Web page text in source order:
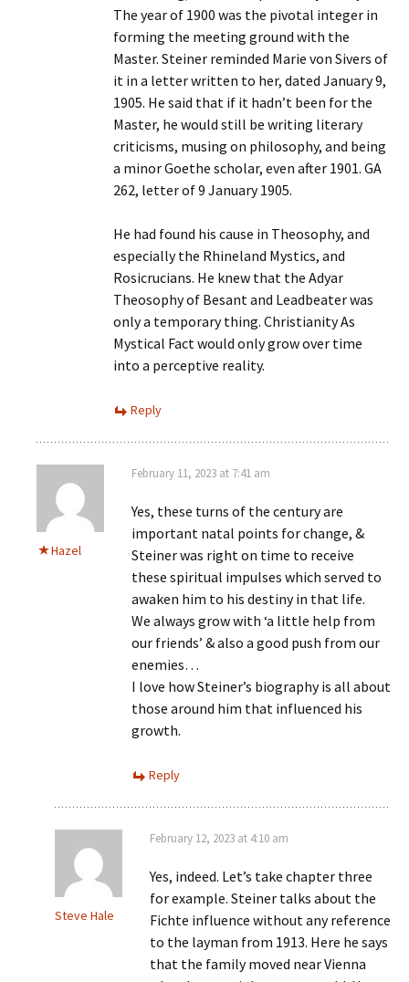
The year of 1900 was the pivotal integer in
forming the meeting ground with the
Master. Steiner reminded Marie von Sivers of
it in a letter written to her, dated January 9,
1905. He said that if it hadn’t been for the
Master, he would still be writing literary
criticisms, musing on philosophy, and being
a minor Goethe scholar, even after 1901. GA
262, letter of 9 January 1905.
He had found his cause in Theosophy, and
especially the Rhineland Mystics, and
Rosicrucians. He knew that the Adyar
Theosophy of Besant and Leadbeater was
only a temporary thing. Christianity As
Mystical Fact would only grow over time
into a perceptive reality.
Reply
Hazel
February 11, 2023 at 7:41 am
Yes, these turns of the century are
important natal points for change, &
Steiner was right on time to receive
these spiritual impulses which served to
awaken him to his destiny in that life.
We always grow with ‘a little help from
our friends’ & also a good push from our
enemies…
I love how Steiner’s biography is all about
those around him that influenced his
growth.
Reply
Steve Hale
February 12, 2023 at 4:10 am
Yes, indeed. Let’s take chapter three
for example. Steiner talks about the
Fichte influence without any reference
to the layman from 1913. Here he says
that the family moved near Vienna